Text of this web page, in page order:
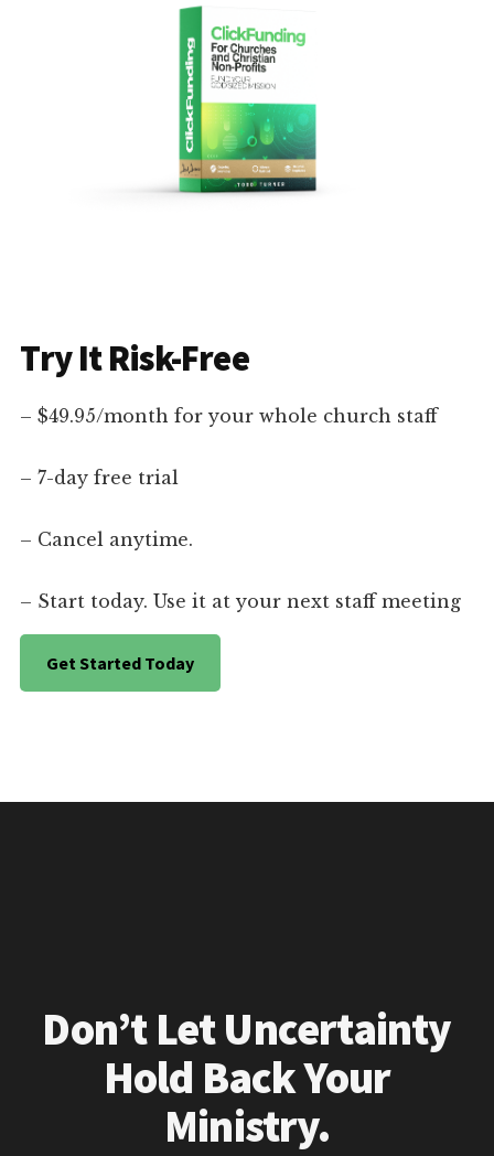
Try It Risk-Free
– $49.95/month for your whole church staff
– 7-day free trial
– Cancel anytime.
– Start today. Use it at your next staff meeting
Get Started Today
Don’t Let Uncertainty
Hold Back Your
Ministry.